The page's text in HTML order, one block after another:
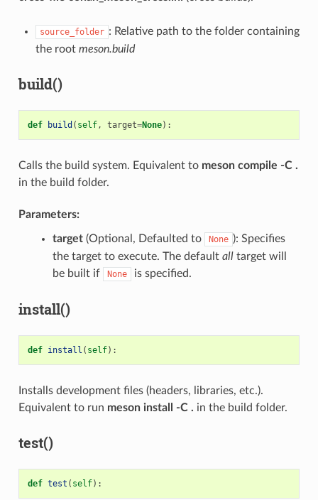
source_folder : Relative path to the folder containing
the root meson.build
build()
def build ( self, target=None):
Calls the build system. Equivalent to meson compile -C .
in the build folder.
Parameters:
target(Optional, Defaulted to None ): Specifies
the target to execute. The default alltarget will
be built if
None is specified.
install()
def install ( self):
Installs development files (headers, libraries, etc.).
Equivalent to run meson install -C . in the build folder.
test()
def test ( self):